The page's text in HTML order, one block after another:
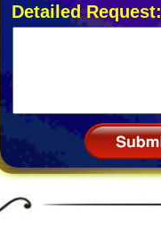
Detailed Request: